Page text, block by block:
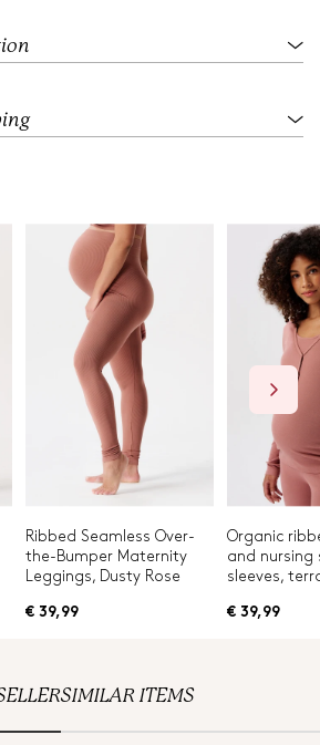
Ribbed Seamless Over-
the-Bumper Maternity
Leggings, Dusty Rose
€ 39,99
Organic
and nursing
sleeves,
€ 39,99
SIMILAR ITEMS